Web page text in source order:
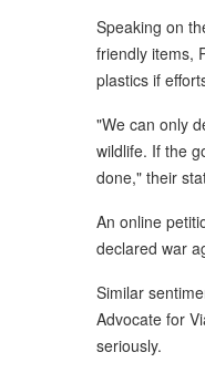
Speaking on
friendly items,
plastics if
"We can only
wildlife. If the
done," their
An online
declared war
Similar
Advocate for
seriously.